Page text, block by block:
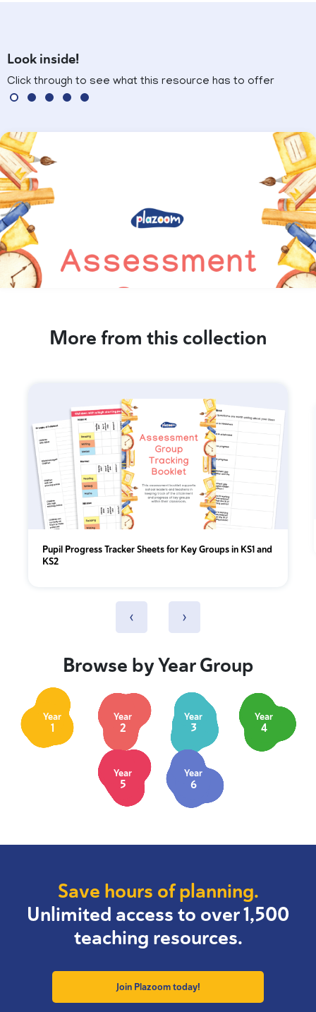
Look inside!
Click through to see what this resource has to offer
More from this collection
Pupil Progress Tracker Sheets for Key Groups in KS1 and
KS2
‹ ›
Browse by Year Group
Year
1
Year
2
Year
3
Year
4
Year
5
Year
6
Save hours of planning.
Unlimited access to over 1,500
teaching resources.
Join Plazoom today!